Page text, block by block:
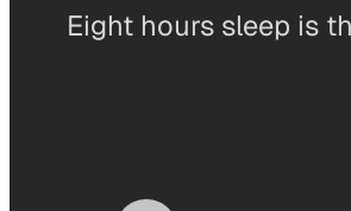
Eight hours sleep is